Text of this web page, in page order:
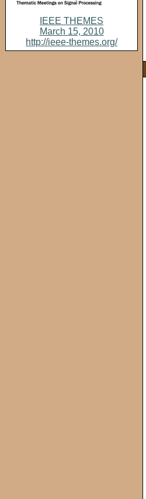
IEEE THEMES
March 15, 2010
http://ieee-themes.org/